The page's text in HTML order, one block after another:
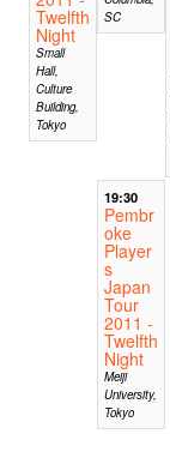
Twelfth
Night
Small
Hall,
Culture
Building,
Tokyo
SC
19:30
Pembr
oke
Player
s
Japan
Tour
2011 -
Twelfth
Night
Meiji
University,
Tokyo